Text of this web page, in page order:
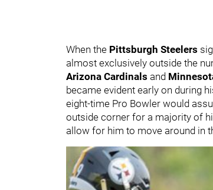
When the Pittsburgh Steelers
almost exclusively outside the
Arizona Cardinals and
became evident early on during
eight-time Pro Bowler would
outside corner for a majority of
allow for him to move around in